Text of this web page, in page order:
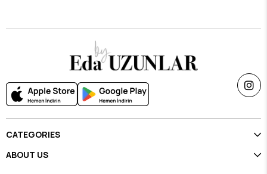
CATEGORIES
ABOUT US